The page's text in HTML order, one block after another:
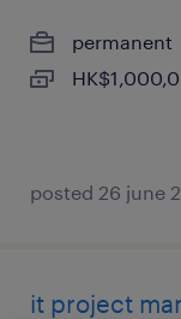
permanent
posted 26 june
it project